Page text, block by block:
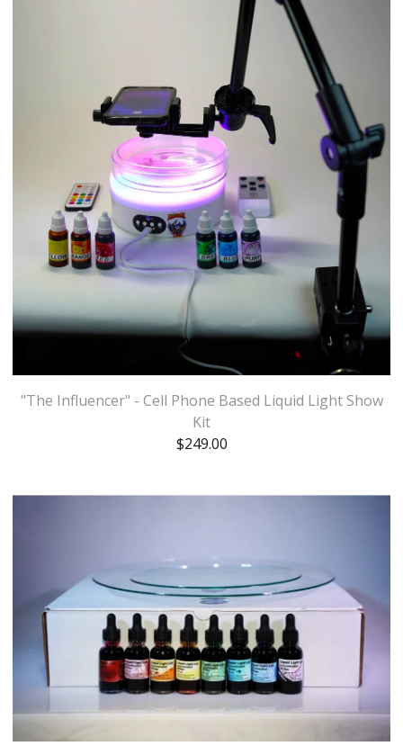
"The Influencer" - Cell Phone Based Liquid Light Show
Kit
$249.00